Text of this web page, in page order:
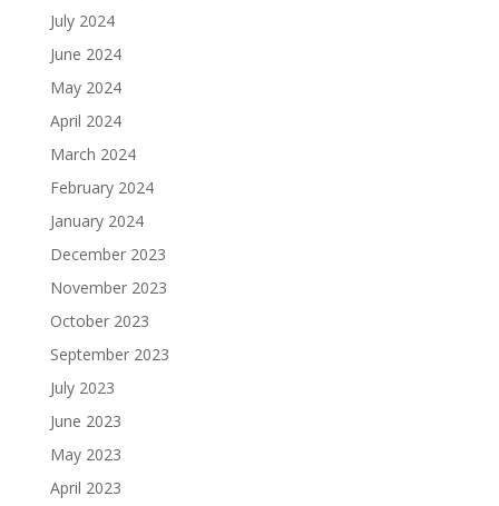
July 2024
June 2024
May 2024
April 2024
March 2024
February 2024
January 2024
December 2023
November 2023
October 2023
September 2023
July 2023
June 2023
May 2023
April 2023